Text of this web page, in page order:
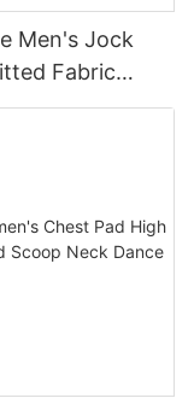
Men's Jock
Fabric